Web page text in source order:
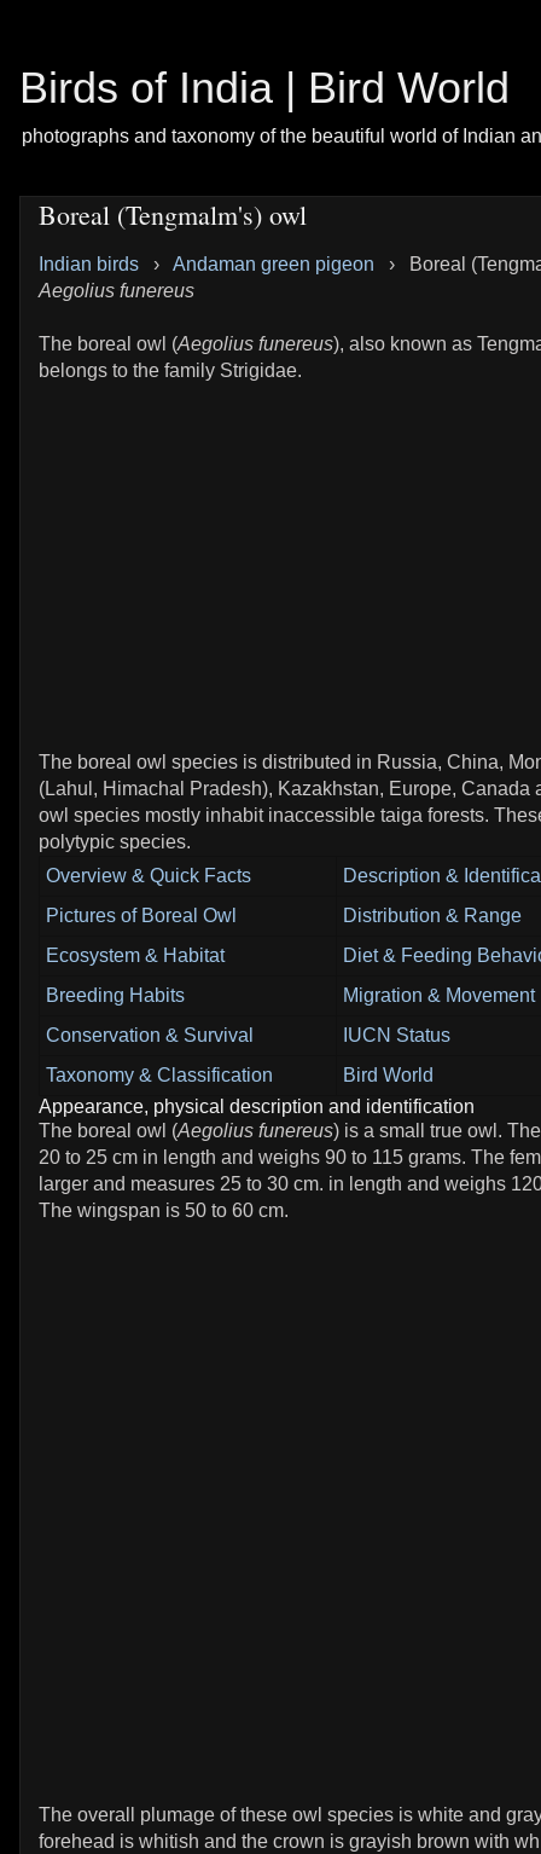
Birds of India | Bird World
photographs and taxonomy of the beautiful world of Indian
Boreal (Tengmalm's) owl
Indian birds › Andaman green pigeon ›
Boreal
Aegolius funereus
The boreal owl (Aegolius funereus), also known as
belongs to the family Strigidae.
The boreal owl species is distributed in Russia, China,
(Lahul, Himachal Pradesh), Kazakhstan, Europe, Canada
owl species mostly inhabit inaccessible taiga forests.
polytypic species.
Overview & Quick Facts
Description &
Pictures of Boreal Owl
Distribution & Range
Ecosystem & Habitat
Diet & Feeding
Breeding Habits
Migration & Movement
Conservation & Survival
IUCN Status
Taxonomy & Classification
Bird World
Appearance, physical description and identification
The boreal owl (Aegolius funereus) is a small true owl.
20 to 25 cm in length and weighs 90 to 115 grams. The
larger and measures 25 to 30 cm. in length and weighs
The wingspan is 50 to 60 cm.
The overall plumage of these owl species is white and
forehead is whitish and the crown is grayish brown with